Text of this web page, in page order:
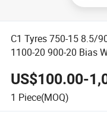
C1 Tyres 750-15 8.5/
1100-20 900-20 Bias
US$100.00-
1 Piece(MOQ)